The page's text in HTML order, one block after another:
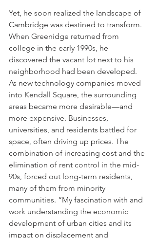
Yet, he soon realized the landscape of
Cambridge was destined to transform.
When Greenidge returned from
college in the early 1990s, he
discovered the vacant lot next to his
neighborhood had been developed.
As new technology companies moved
into Kendall Square, the surrounding
areas became more desirable—and
more expensive. Businesses,
universities, and residents battled for
space, often driving up prices. The
combination of increasing cost and the
elimination of rent control in the mid-
90s, forced out long-term residents,
many of them from minority
communities. “My fascination with and
work understanding the economic
development of urban cities and its
impact on displacement and